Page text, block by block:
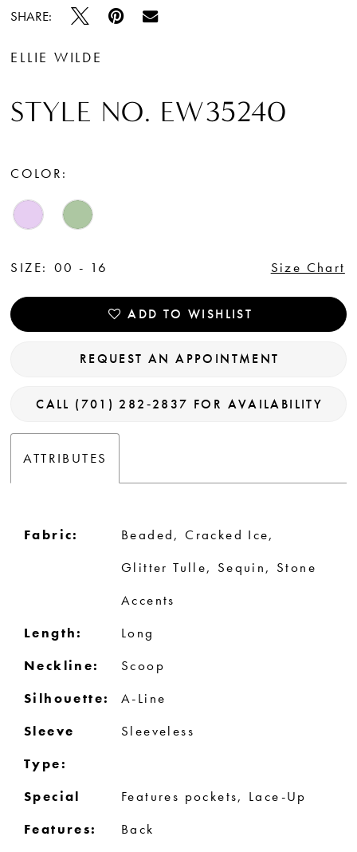
SHARE:
ELLIE WILDE
STYLE NO. EW35240
COLOR:
SIZE: 00 - 16 Size Chart
ADD TO WISHLIST
REQUEST AN APPOINTMENT
CALL (701) 282‑2837 FOR AVAILABILITY
ATTRIBUTES
Fabric:
Beaded, Cracked Ice,
Glitter Tulle, Sequin, Stone
Accents
Length:
Long
Neckline:
Scoop
Silhouette:
A-Line
Sleeve
Type:
Sleeveless
Special
Features:
Features pockets, Lace-Up
Back